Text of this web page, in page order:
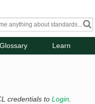
Learn
credentials to Login.